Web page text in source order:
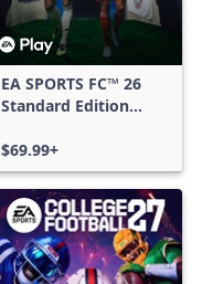
EA SPORTS FC™ 26
Standard Edition
Series X|S
$69.99+